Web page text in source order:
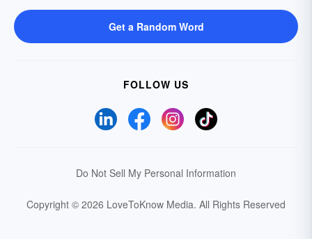
Get a Random Word
FOLLOW US
Do Not Sell My Personal Information
Copyright © 2026 LoveToKnow Media. All Rights Reserved